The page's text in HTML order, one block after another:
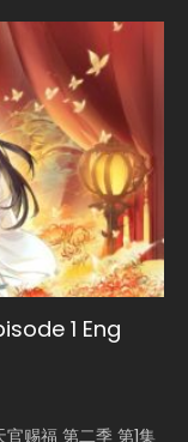
1 Eng
赐福 第二季 第1集
Episode 1
I Am the Scourge
1 Eng Sub
Blessing
5
19 斗破苍穹
3 Episode